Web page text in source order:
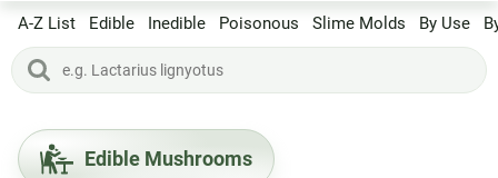
A-Z List Edible Inedible Poisonous Slime Molds By Use
Edible Mushrooms